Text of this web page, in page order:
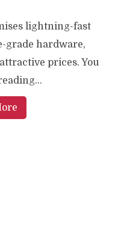
lightning-fast
grade hardware,
prices. You